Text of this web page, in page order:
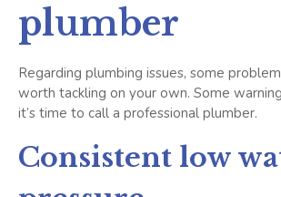
plumber
Regarding plumbing issues, some
worth tackling on your own. Some
it’s time to call a professional plumber.
Consistent low